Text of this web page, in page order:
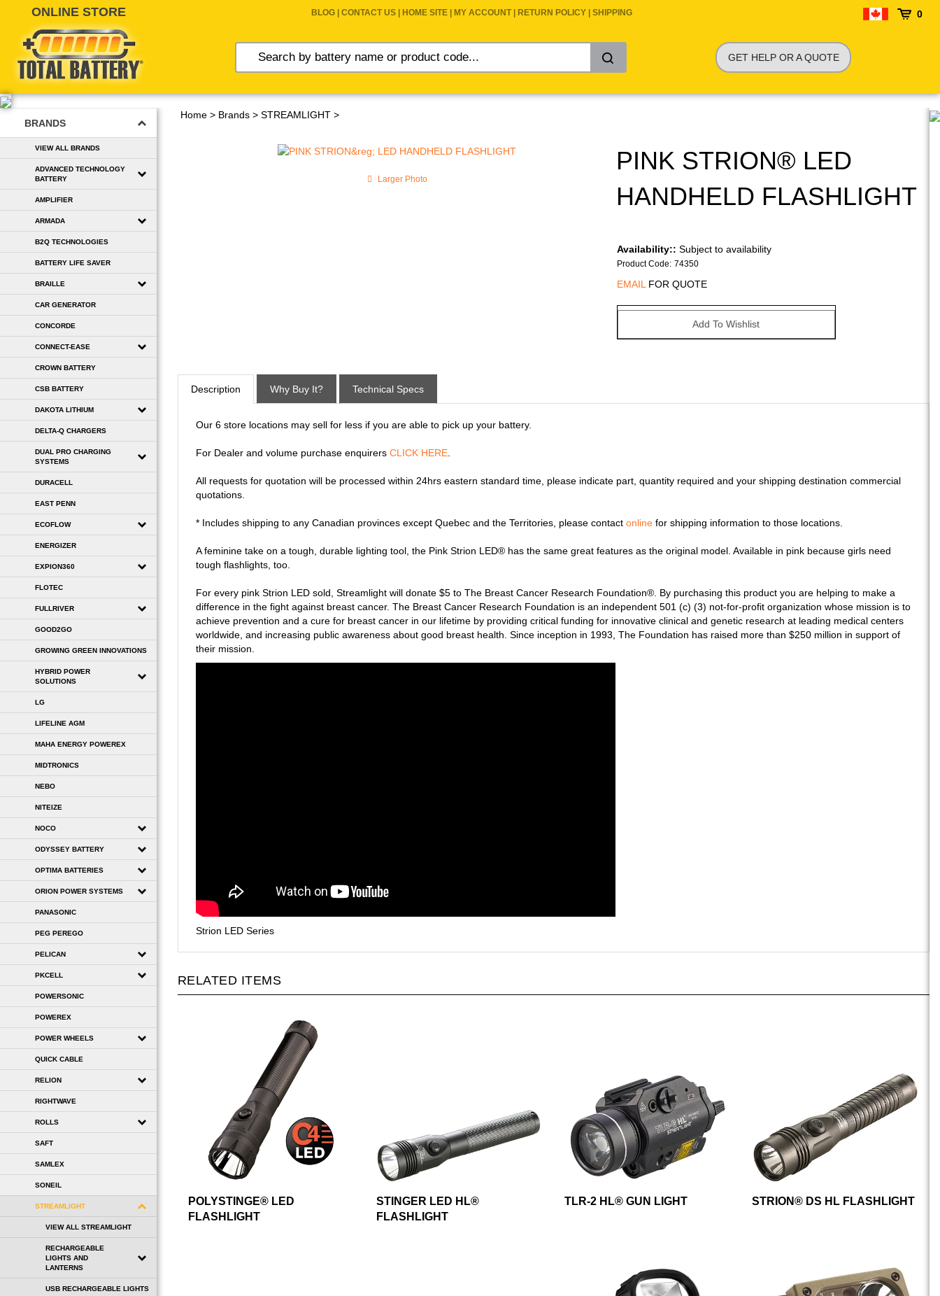
content
BLOG CONTACT US HOME SITE MY ACCOUNT RETURN POLICY SHIPPING 0
GET HELP OR A QUOTE
BRANDS
VIEW ALL BRANDS
ADVANCED TECHNOLOGY
BATTERY
AMPLIFIER
ARMADA
B2Q TECHNOLOGIES
BATTERY LIFE SAVER
BRAILLE
CAR GENERATOR
CONCORDE
CONNECT-EASE
CROWN BATTERY
CSB BATTERY
DAKOTA LITHIUM
DELTA-Q CHARGERS
DUAL PRO CHARGING
SYSTEMS
DURACELL
EAST PENN
ECOFLOW
ENERGIZER
EXPION360
FLOTEC
FULLRIVER
GOOD2GO
GROWING GREEN INNOVATIONS
HYBRID POWER
SOLUTIONS
LG
LIFELINE AGM
MAHA ENERGY POWEREX
MIDTRONICS
NEBO
NITEIZE
NOCO
ODYSSEY BATTERY
OPTIMA BATTERIES
ORION POWER SYSTEMS
PANASONIC
PEG PEREGO
PELICAN
PKCELL
POWERSONIC
POWEREX
POWER WHEELS
QUICK CABLE
RELION
RIGHTWAVE
ROLLS
SAFT
SAMLEX
SONEIL
STREAMLIGHT
VIEW ALL STREAMLIGHT
RECHARGEABLE
LIGHTS AND
LANTERNS
USB RECHARGEABLE LIGHTS
Home > Brands > STREAMLIGHT >
Larger Photo
PINK STRION® LED
HANDHELD FLASHLIGHT
Availability:: Subject to availability
Product Code: 74350
EMAILFOR QUOTE
Description Why Buy It? Technical Specs
Our 6 store locations may sell for less if you are able to pick up your battery.
For Dealer and volume purchase enquirers CLICK HERE.
All requests for quotation will be processed within 24hrs eastern standard time, please indicate part, quantity required and your shipping destination commercial
quotations.
* Includes shipping to any Canadian provinces except Quebec and the Territories, please contact online for shipping information to those locations.
A feminine take on a tough, durable lighting tool, the Pink Strion LED® has the same great features as the original model. Available in pink because girls need
tough flashlights, too.
For every pink Strion LED sold, Streamlight will donate $5 to The Breast Cancer Research Foundation®. By purchasing this product you are helping to make a
difference in the fight against breast cancer. The Breast Cancer Research Foundation is an independent 501 (c) (3) not-for-profit organization whose mission is to
achieve prevention and a cure for breast cancer in our lifetime by providing critical funding for innovative clinical and genetic research at leading medical centers
worldwide, and increasing public awareness about good breast health. Since inception in 1993, The Foundation has raised more than $250 million in support of
their mission.
Strion LED Series
RELATED ITEMS
POLYSTINGE® LED
FLASHLIGHT
STINGER LED HL®
FLASHLIGHT
TLR-2 HL® GUN LIGHT STRION® DS HL FLASHLIGHT